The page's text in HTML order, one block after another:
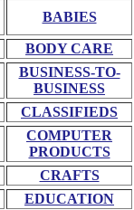
BABIES
BODY CARE
BUSINESS-TO-
BUSINESS
CLASSIFIEDS
COMPUTER
PRODUCTS
CRAFTS
EDUCATION